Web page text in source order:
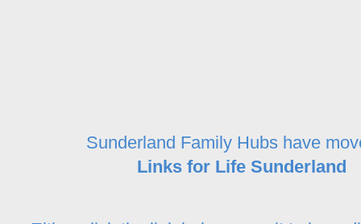
Sunderland Family Hubs have
Links for Life Sunderland